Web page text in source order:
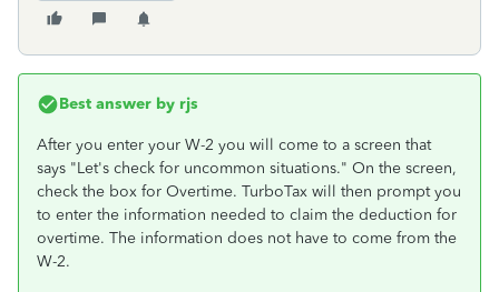
Best answer by rjs
After you enter your W-2 you will come to a screen that
says "Let's check for uncommon situations." On the screen,
check the box for Overtime. TurboTax will then prompt you
to enter the information needed to claim the deduction for
overtime. The information does not have to come from the
W-2.